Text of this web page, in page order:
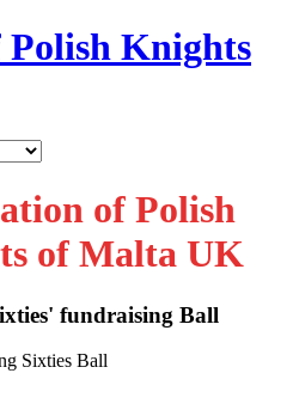
Polish Knights
of Polish
of Malta UK
fundraising Ball